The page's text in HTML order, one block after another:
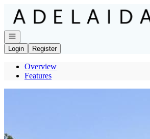
Go to: Homepage
Open navigation
Login
Register
Overview
Features